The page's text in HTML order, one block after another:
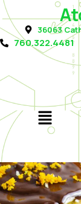
36063
760.322.4481